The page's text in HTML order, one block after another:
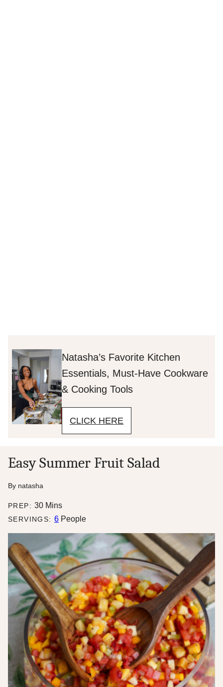
Natasha’s Favorite Kitchen
Essentials, Must-Have Cookware
& Cooking Tools
CLICK HERE
Easy Summer Fruit Salad
By natasha
PREP:30minutes
Mins
SERVINGS: 6 People